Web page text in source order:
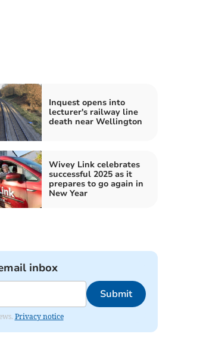
Inquest opens into
lecturer's railway line
death near Wellington
Wivey Link celebrates
successful 2025 as it
prepares to go again in
New Year
inbox
Submit
Privacy notice